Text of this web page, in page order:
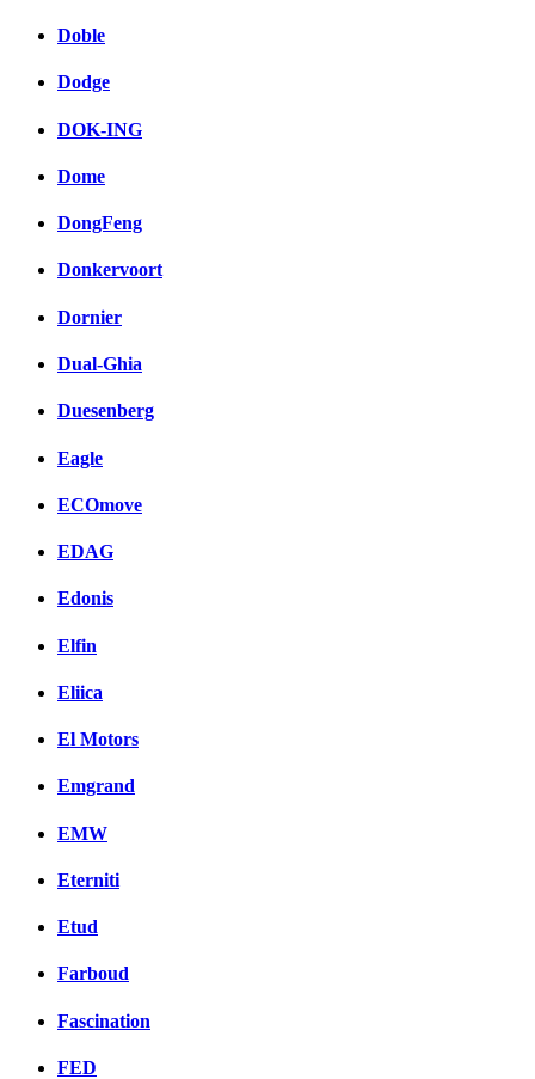
Doble
Dodge
DOK-ING
Dome
DongFeng
Donkervoort
Dornier
Dual-Ghia
Duesenberg
Eagle
ECOmove
EDAG
Edonis
Elfin
Eliica
El Motors
Emgrand
EMW
Eterniti
Etud
Farboud
Fascination
FED